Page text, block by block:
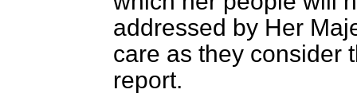
addressed by Her
care as they consider
report.